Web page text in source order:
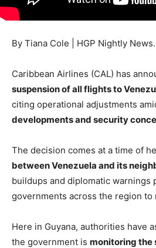
By Tiana Cole | HGP Nightly News.
Caribbean Airlines (CAL) has
suspension of all flights to
citing operational adjustments
developments and security
The decision comes at a time of
between Venezuela and its
buildups and diplomatic warnings
governments across the region to
Here in Guyana, authorities have
the government is monitoring the